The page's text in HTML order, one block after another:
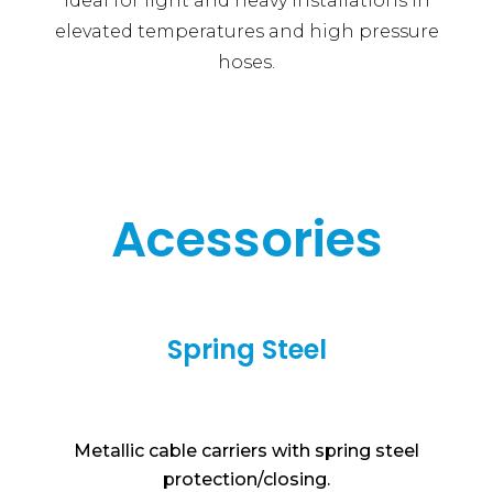
elevated temperatures and high pressure
hoses.
Acessories
Spring Steel
Metallic cable carriers with spring steel
protection/closing.